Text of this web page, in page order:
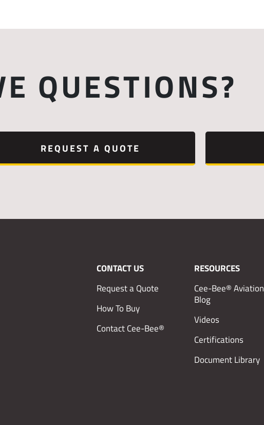
QUESTIONS?
REQUEST A QUOTE
RESOURCES
Cee-Bee® Aviation
Blog
Videos
Certifications
Document Library
CONTACT US
Request a Quote
How To Buy
Contact Cee-Bee®